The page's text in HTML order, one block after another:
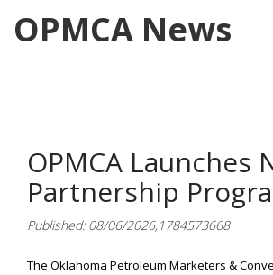
OPMCA News
OPMCA Launches
Partnership
Published: 08/06/2026,1784573668
The Oklahoma Petroleum Marketers &